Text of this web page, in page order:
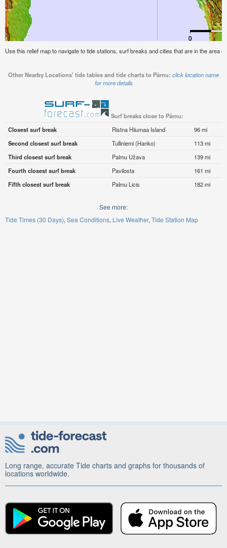
Use this relief map to navigate to tide stations, surf breaks and cities that are in the area
Other Nearby Locations' tide tables and tide charts to Pärnu: click location name
for more details
Surf breaks close to Pärnu:
Closest surf break
Ristna Hiiumaa Island
96 mi
Second closest surf break
Tulliniemi (Hanko)
113 mi
Third closest surf break
Palmu Užava
139 mi
Fourth closest surf break
Pavilosta
161 mi
Fifth closest surf break
Palmu Licis 182 mi
See more:
Tide Times (30 Days) Sea Conditions Live Weather Tide Station Map
Long range, accurate Tide charts and graphs for thousands of
locations worldwide.